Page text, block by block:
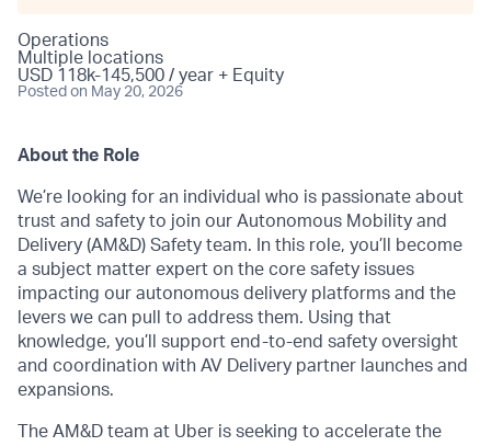
Operations
Multiple locations
USD 118k-145,500 / year + Equity
Posted on May 20, 2026
About the Role
We’re looking for an individual who is passionate about
trust and safety to join our Autonomous Mobility and
Delivery (AM&D) Safety team. In this role, you’ll become
a subject matter expert on the core safety issues
impacting our autonomous delivery platforms and the
levers we can pull to address them. Using that
knowledge, you’ll support end-to-end safety oversight
and coordination with AV Delivery partner launches and
expansions.
The AM&D team at Uber is seeking to accelerate the